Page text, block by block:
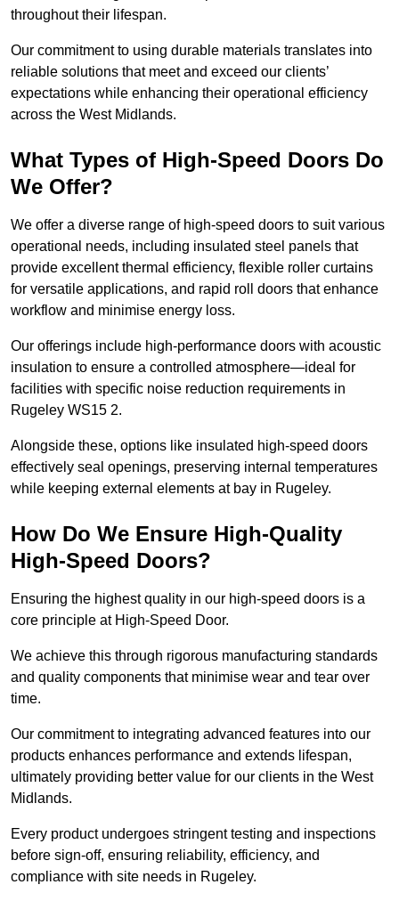
throughout their lifespan.
Our commitment to using durable materials translates into
reliable solutions that meet and exceed our clients’
expectations while enhancing their operational efficiency
across the West Midlands.
What Types of High-Speed Doors Do
We Offer?
We offer a diverse range of high-speed doors to suit various
operational needs, including insulated steel panels that
provide excellent thermal efficiency, flexible roller curtains
for versatile applications, and rapid roll doors that enhance
workflow and minimise energy loss.
Our offerings include high-performance doors with acoustic
insulation to ensure a controlled atmosphere—ideal for
facilities with specific noise reduction requirements in
Rugeley WS15 2.
Alongside these, options like insulated high-speed doors
effectively seal openings, preserving internal temperatures
while keeping external elements at bay in Rugeley.
How Do We Ensure High-Quality
High-Speed Doors?
Ensuring the highest quality in our high-speed doors is a
core principle at High-Speed Door.
We achieve this through rigorous manufacturing standards
and quality components that minimise wear and tear over
time.
Our commitment to integrating advanced features into our
products enhances performance and extends lifespan,
ultimately providing better value for our clients in the West
Midlands.
Every product undergoes stringent testing and inspections
before sign-off, ensuring reliability, efficiency, and
compliance with site needs in Rugeley.